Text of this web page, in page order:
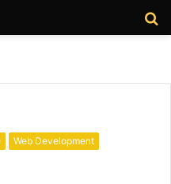
Web Development